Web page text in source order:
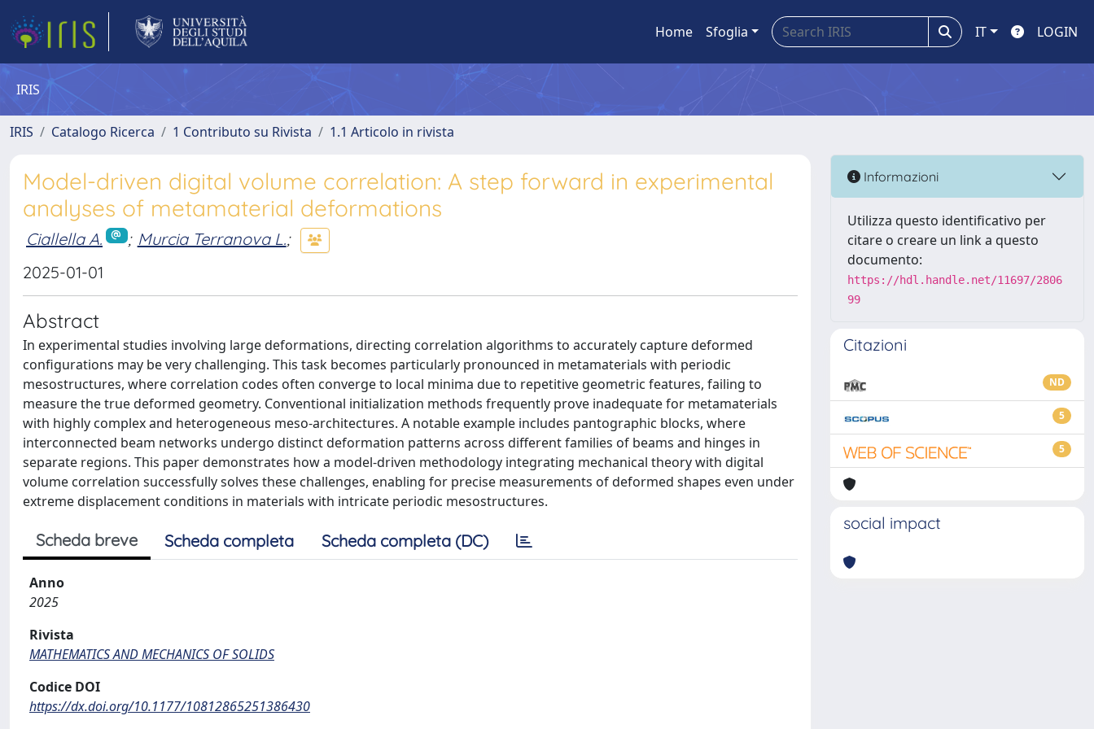
Home Sfoglia IT LOGIN
IRIS
IRIS Catalogo Ricerca 1 Contributo su Rivista 1.1 Articolo in rivista
Model-driven digital volume correlation: A step forward in experimental
analyses of metamaterial deformations
Ciallella A. ; Murcia Terranova L.;
2025-01-01
Abstract
In experimental studies involving large deformations, directing correlation algorithms to accurately capture deformed
configurations may be very challenging. This task becomes particularly pronounced in metamaterials with periodic
mesostructures, where correlation codes often converge to local minima due to repetitive geometric features, failing to
measure the true deformed geometry. Conventional initialization methods frequently prove inadequate for metamaterials
with highly complex and heterogeneous meso-architectures. A notable example includes pantographic blocks, where
interconnected beam networks undergo distinct deformation patterns across different families of beams and hinges in
separate regions. This paper demonstrates how a model-driven methodology integrating mechanical theory with digital
volume correlation successfully solves these challenges, enabling for precise measurements of deformed shapes even under
extreme displacement conditions in materials with intricate periodic mesostructures.
Scheda breve Scheda completa Scheda completa (DC)
Anno
2025
Rivista
MATHEMATICS AND MECHANICS OF SOLIDS
Codice DOI
https://dx.doi.org/10.1177/10812865251386430
Informazioni
Utilizza questo identificativo per
citare o creare un link a questo
documento:
https://hdl.handle.net/11697/2806
99
Citazioni
ND
5
5
social impact